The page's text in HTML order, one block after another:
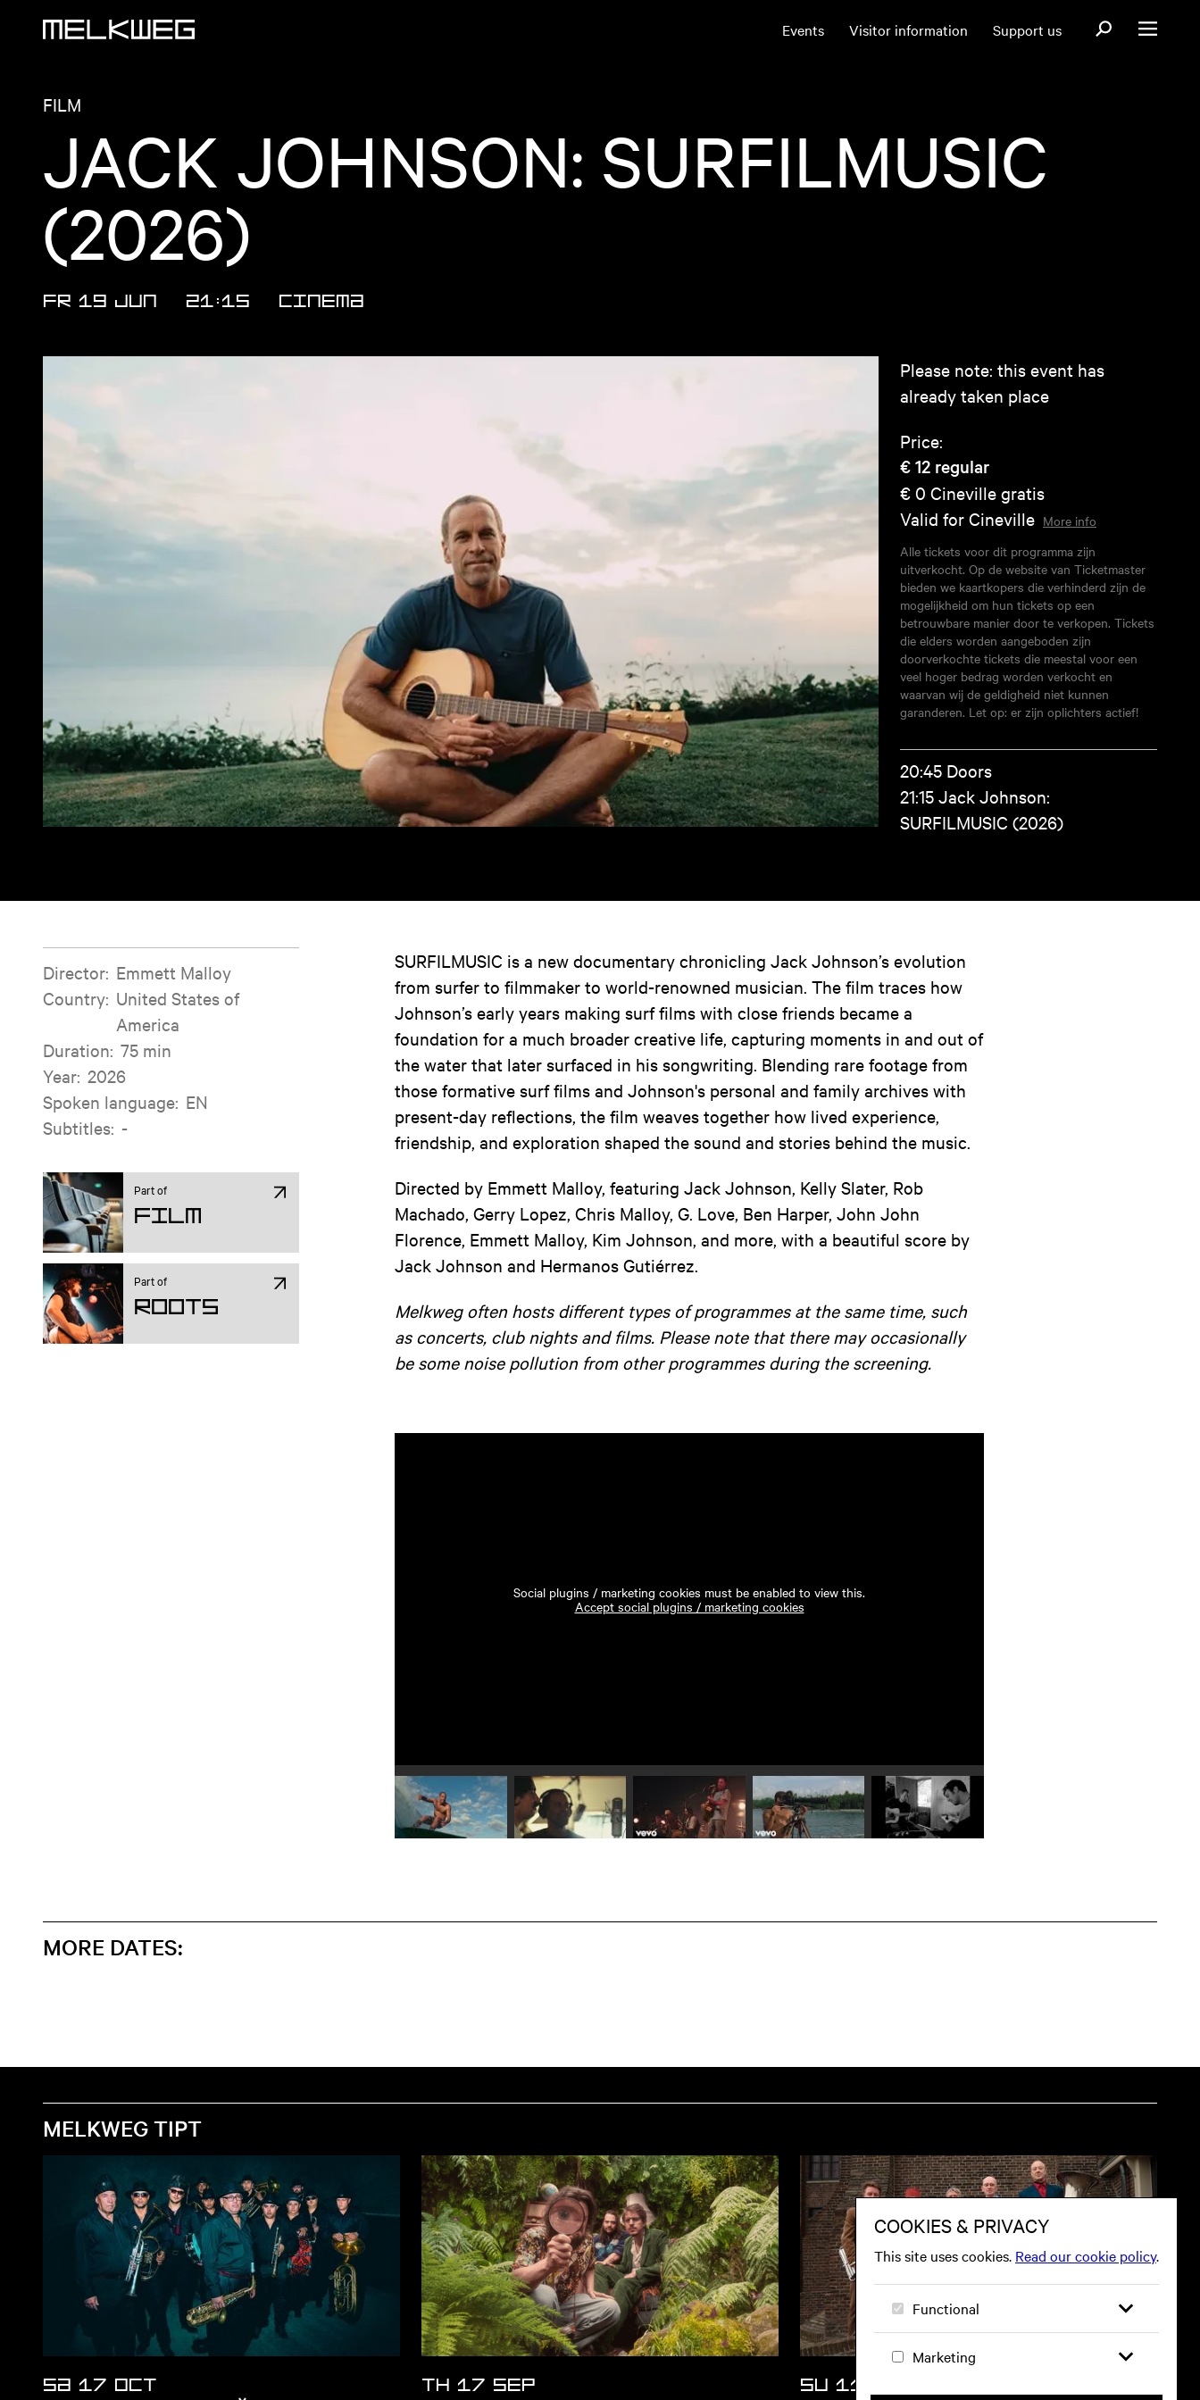
Events Visitor information Support us Open search
Open menu
FILM
JACK JOHNSON: SURFILMUSIC
(2026)
FR 19 JUN 21:15 CINEMA
Please note: this event has
already taken place
Price:
€ 12 regular
€ 0 Cineville gratis
Valid for Cineville More info
Alle tickets voor dit programma zijn
uitverkocht. Op de website van Ticketmaster
bieden we kaartkopers die verhinderd zijn de
mogelijkheid om hun tickets op een
betrouwbare manier door te verkopen. Tickets
die elders worden aangeboden zijn
doorverkochte tickets die meestal voor een
veel hoger bedrag worden verkocht en
waarvan wij de geldigheid niet kunnen
garanderen. Let op: er zijn oplichters actief!
20:45 Doors
21:15 Jack Johnson:
SURFILMUSIC (2026)
Film information
Director: Emmett Malloy
Country: United States of
America
Duration: 75 min
Year: 2026
Spoken language: EN
Subtitles: -
Part of
Film
Part of
ROOTS
SURFILMUSIC is a new documentary chronicling Jack Johnson’s evolution
from surfer to filmmaker to world-renowned musician. The film traces how
Johnson’s early years making surf films with close friends became a
foundation for a much broader creative life, capturing moments in and out of
the water that later surfaced in his songwriting. Blending rare footage from
those formative surf films and Johnson's personal and family archives with
present-day reflections, the film weaves together how lived experience,
friendship, and exploration shaped the sound and stories behind the music.
Directed by Emmett Malloy, featuring Jack Johnson, Kelly Slater, Rob
Machado, Gerry Lopez, Chris Malloy, G. Love, Ben Harper, John John
Florence, Emmett Malloy, Kim Johnson, and more, with a beautiful score by
Jack Johnson and Hermanos Gutiérrez.
Melkweg often hosts different types of programmes at the same time, such
as concerts, club nights and films. Please note that there may occasionally
be some noise pollution from other programmes during the screening.
Social plugins / marketing cookies must be enabled to view this.
Accept social plugins / marketing cookies
Play video 1 Play video 2 Play video 3 Play video 4 Play video 5
MORE DATES:
MELKWEG TIPT
SA 17 OCT TH 17 SEP SU 11 OCT